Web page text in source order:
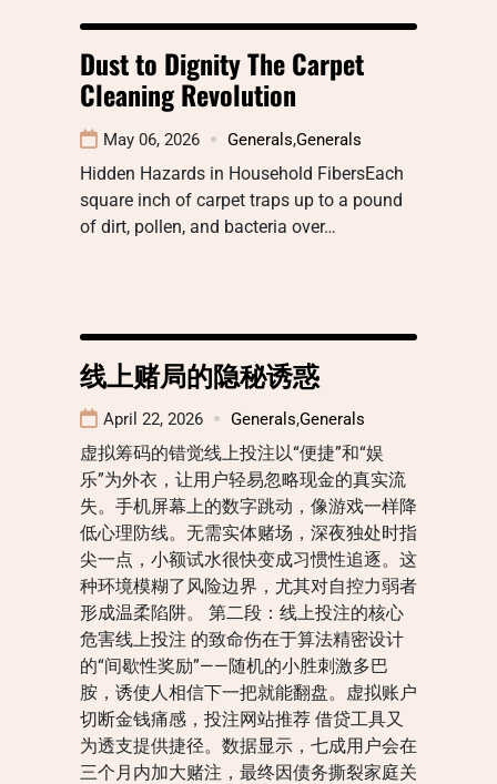
Dust to Dignity The Carpet
Cleaning Revolution
May 06, 2026 Generals,Generals
Hidden Hazards in Household FibersEach
square inch of carpet traps up to a pound
of dirt, pollen, and bacteria over…
线上赌局的隐秘诱惑
April 22, 2026 Generals,Generals
虚拟筹码的错觉线上投注以“便捷”和“娱
乐”为外衣，让用户轻易忽略现金的真实流
失。手机屏幕上的数字跳动，像游戏一样降
低心理防线。无需实体赌场，深夜独处时指
尖一点，小额试水很快变成习惯性追逐。这
种环境模糊了风险边界，尤其对自控力弱者
形成温柔陷阱。 第二段：线上投注的核心
危害线上投注 的致命伤在于算法精密设计
的“间歇性奖励”——随机的小胜刺激多巴
胺，诱使人相信下一把就能翻盘。虚拟账户
切断金钱痛感，投注网站推荐 借贷工具又
为透支提供捷径。数据显示，七成用户会在
三个月内加大赌注，最终因债务撕裂家庭关